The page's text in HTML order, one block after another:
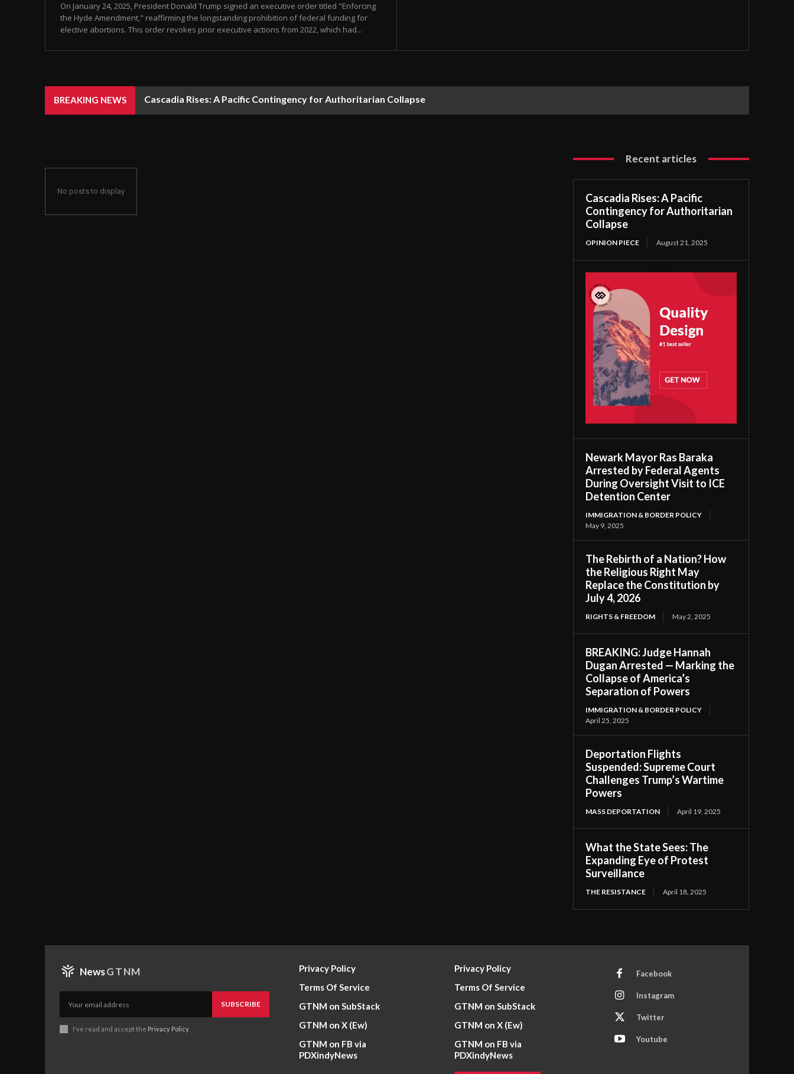
On January 24, 2025, President Donald Trump signed an executive order titled "Enforcing
the Hyde Amendment," reaffirming the longstanding prohibition of federal funding for
elective abortions. This order revokes prior executive actions from 2022, which had...
BREAKING NEWS Cascadia Rises: A Pacific Contingency for Authoritarian Collapse
No posts to display
Recent articles
Cascadia Rises: A Pacific
Contingency for Authoritarian
Collapse
OPINION PIECE August 21, 2025
Newark Mayor Ras Baraka
Arrested by Federal Agents
During Oversight Visit to ICE
Detention Center
IMMIGRATION & BORDER POLICY
May 9, 2025
The Rebirth of a Nation? How
the Religious Right May
Replace the Constitution by
July 4, 2026
RIGHTS & FREEDOM May 2, 2025
BREAKING: Judge Hannah
Dugan Arrested — Marking the
Collapse of America’s
Separation of Powers
IMMIGRATION & BORDER POLICY
April 25, 2025
Deportation Flights
Suspended: Supreme Court
Challenges Trump’s Wartime
Powers
MASS DEPORTATION April 19, 2025
What the State Sees: The
Expanding Eye of Protest
Surveillance
THE RESISTANCE April 18, 2025
NewsGTNM
SUBSCRIBE
I've read and accept the Privacy Policy.
Privacy Policy
Terms Of Service
GTNM on SubStack
GTNM on X (Ew)
GTNM on FB via
PDXindyNews
Privacy Policy
Terms Of Service
GTNM on SubStack
GTNM on X (Ew)
GTNM on FB via
PDXindyNews
Facebook
Instagram
Twitter
Youtube